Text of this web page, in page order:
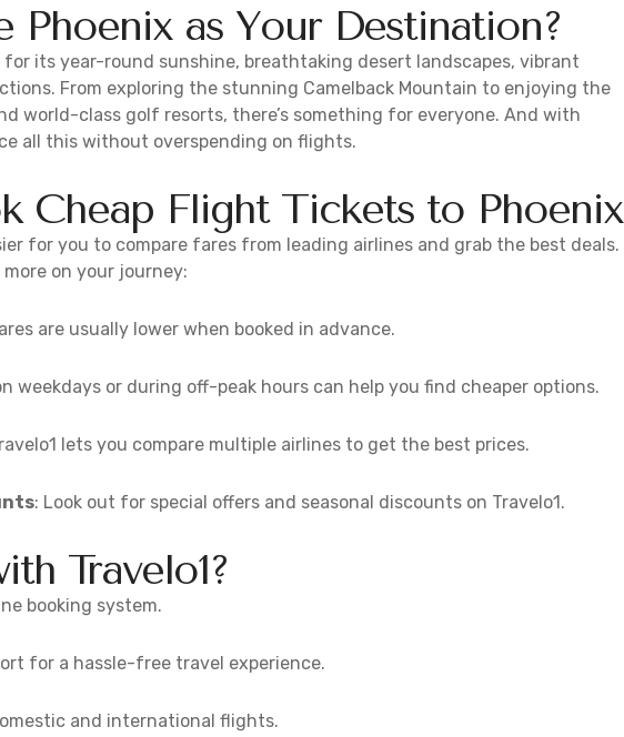
Phoenix as Your Destination?
for its year-round sunshine, breathtaking desert landscapes, vibrant
From exploring the stunning Camelback Mountain to enjoying the
world-class golf resorts, there’s something for everyone. And with
all this without overspending on flights.
Cheap Flight Tickets to Phoenix
for you to compare fares from leading airlines and grab the best deals.
on your journey:
are usually lower when booked in advance.
weekdays or during off-peak hours can help you find cheaper options.
lets you compare multiple airlines to get the best prices.
: Look out for special offers and seasonal discounts on Travelo1.
Travelo1?
booking system.
for a hassle-free travel experience.
and international flights.